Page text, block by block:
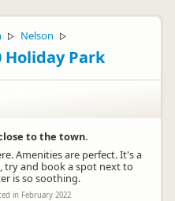
▷ Nelson ▷
Holiday Park
to the town.
Amenities are perfect. It's a
try and book a spot next to
is so soothing.
in February 2022